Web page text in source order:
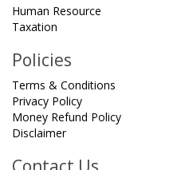
Human Resource
Taxation
Policies
Terms & Conditions
Privacy Policy
Money Refund Policy
Disclaimer